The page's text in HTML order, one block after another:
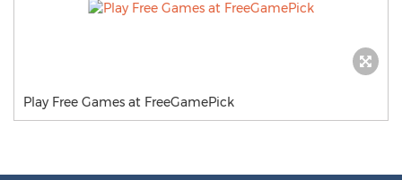
Play Free Games at FreeGamePick